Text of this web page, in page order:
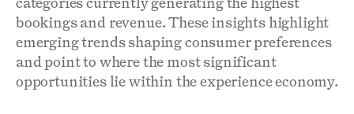
bookings and revenue. These insights highlight
emerging trends shaping consumer preferences
and point to where the most significant
opportunities lie within the experience economy.